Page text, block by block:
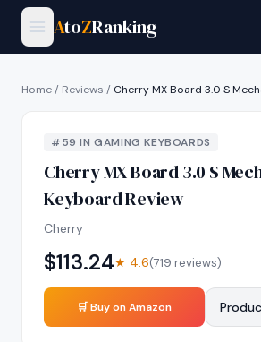
AtoZRanking
Home/ Reviews / Cherry MX Board 3.0 S
#59 INGAMING KEYBOARDS
Cherry MX Board 3.0 S
KeyboardReview
Cherry
$113.24★ 4.6(719 reviews)
🛒 Buy on Amazon